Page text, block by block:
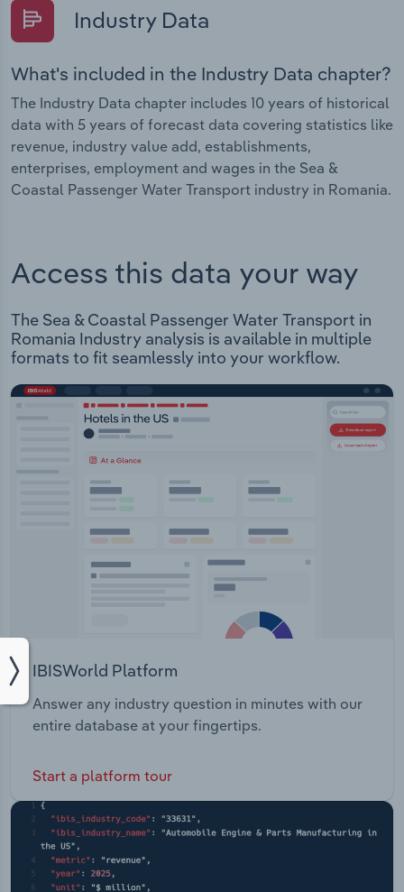
Industry Data
What's included in the Industry Data chapter?
The Industry Data chapter includes 10 years of historical
data with 5 years of forecast data covering statistics like
revenue, industry value add, establishments,
enterprises, employment and wages in the Sea &
Coastal Passenger Water Transport industry in Romania.
Access this data your way
The Sea & Coastal Passenger Water Transport in
Romania Industry analysis is available in multiple
formats to fit seamlessly into your workflow.
IBISWorld Platform
Answer any industry question in minutes with our
entire database at your fingertips.
Start a platform tour